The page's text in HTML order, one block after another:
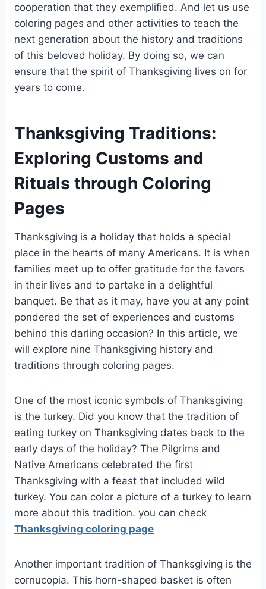
cooperation that they exemplified. And let us use
coloring pages and other activities to teach the
next generation about the history and traditions
of this beloved holiday. By doing so, we can
ensure that the spirit of Thanksgiving lives on for
years to come.
Thanksgiving Traditions:
Exploring Customs and
Rituals through Coloring
Pages
Thanksgiving is a holiday that holds a special
place in the hearts of many Americans. It is when
families meet up to offer gratitude for the favors
in their lives and to partake in a delightful
banquet. Be that as it may, have you at any point
pondered the set of experiences and customs
behind this darling occasion? In this article, we
will explore nine Thanksgiving history and
traditions through coloring pages.
One of the most iconic symbols of Thanksgiving
is the turkey. Did you know that the tradition of
eating turkey on Thanksgiving dates back to the
early days of the holiday? The Pilgrims and
Native Americans celebrated the first
Thanksgiving with a feast that included wild
turkey. You can color a picture of a turkey to learn
more about this tradition. you can check
Thanksgiving coloring page
Another important tradition of Thanksgiving is the
cornucopia. This horn-shaped basket is often